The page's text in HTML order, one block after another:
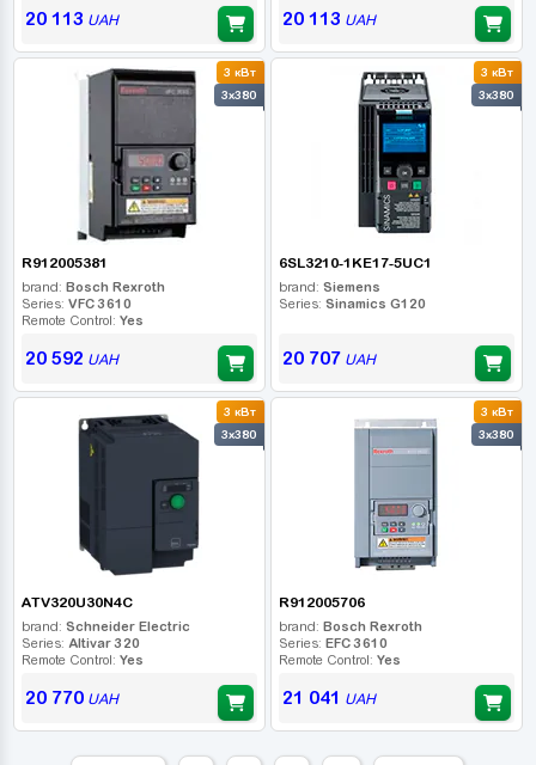
20 113 UAH 20 113 UAH
3 кВт
3x380
R912005381
brand: Bosch Rexroth
Series: VFC 3610
Remote Control: Yes
20 592 UAH
3 кВт
3x380
6SL3210-1KE17-5UC1
brand: Siemens
Series: Sinamics G120
20 707 UAH
3 кВт
3x380
ATV320U30N4C
brand: Schneider Electric
Series: Altivar 320
Remote Control: Yes
20 770UAH
3 кВт
3x380
R912005706
brand: Bosch Rexroth
Series: EFC 3610
Remote Control: Yes
21 041 UAH